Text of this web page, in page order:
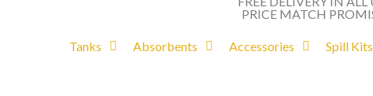
PRICE MATCH
Tanks Absorbents Accessories Spill Kits